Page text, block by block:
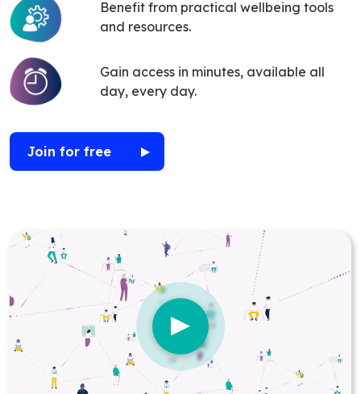
Benefit from practical wellbeing tools
and resources.
Gain access in minutes, available all
day, every day.
Join for free